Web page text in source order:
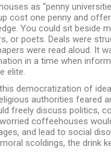
as “penny
cost one penny and
You could sit beside
or poets. Deals were
were read aloud. It
in a time when
elite.
democratization of
authorities feared
freely discuss politics,
coffeehouses
and lead to social
scoldings, the drink